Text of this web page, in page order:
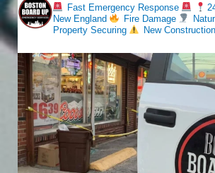
Fast Emergency Response
New England
Fire Damage
Property Securing
New Construction